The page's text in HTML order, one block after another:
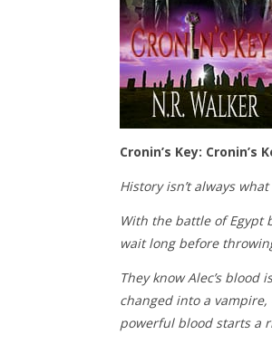
Cronin’s Key: Cronin’s
History isn’t always
With the battle of Egypt
wait long before
They know Alec’s
changed into a
powerful blood starts a